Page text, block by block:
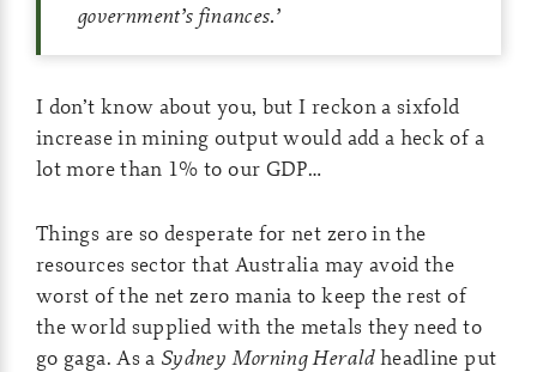
government’s finances.’
I don’t know about you, but I reckon a sixfold
increase in mining output would add a heck of a
lot more than 1% to our GDP…
Things are so desperate for net zero in the
resources sector that Australia may avoid the
worst of the net zero mania to keep the rest of
the world supplied with the metals they need to
go gaga. As a Sydney Morning Heraldheadline put